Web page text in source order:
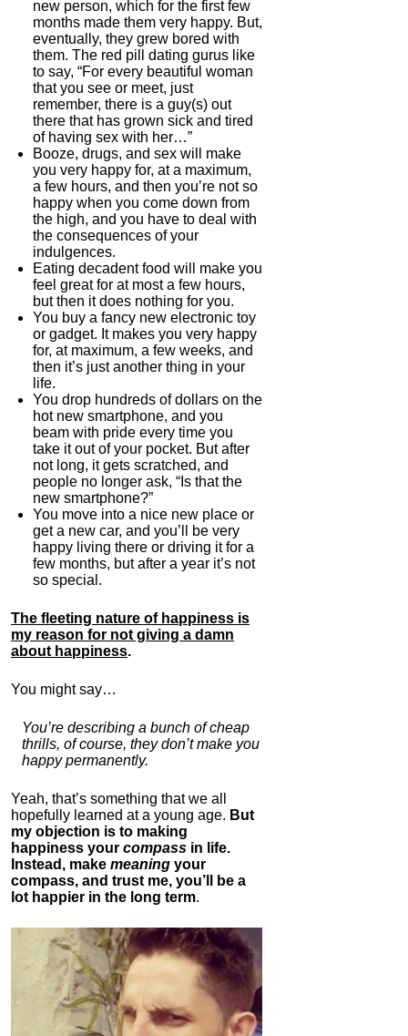
new person, which for the first few
months made them very happy. But,
eventually, they grew bored with
them. The red pill dating gurus like
to say, “For every beautiful woman
that you see or meet, just
remember, there is a guy(s) out
there that has grown sick and tired
of having sex with her…”
Booze, drugs, and sex will make
you very happy for, at a maximum,
a few hours, and then you’re not so
happy when you come down from
the high, and you have to deal with
the consequences of your
indulgences.
Eating decadent food will make you
feel great for at most a few hours,
but then it does nothing for you.
You buy a fancy new electronic toy
or gadget. It makes you very happy
for, at maximum, a few weeks, and
then it’s just another thing in your
life.
You drop hundreds of dollars on the
hot new smartphone, and you
beam with pride every time you
take it out of your pocket. But after
not long, it gets scratched, and
people no longer ask, “Is that the
new smartphone?”
You move into a nice new place or
get a new car, and you’ll be very
happy living there or driving it for a
few months, but after a year it’s not
so special.
The fleeting nature of happiness is
my reason for not giving a damn
about happiness.
You might say…
You’re describing a bunch of cheap
thrills, of course, they don’t make you
happy permanently.
Yeah, that’s something that we all
hopefully learned at a young age. But
my objection is to making
happiness your compass in life.
Instead, make meaning your
compass, and trust me, you’ll be a
lot happier in the long term.